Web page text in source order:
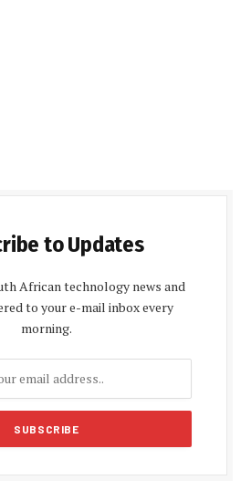
to Updates
African technology news and
to your e-mail inbox every
morning.